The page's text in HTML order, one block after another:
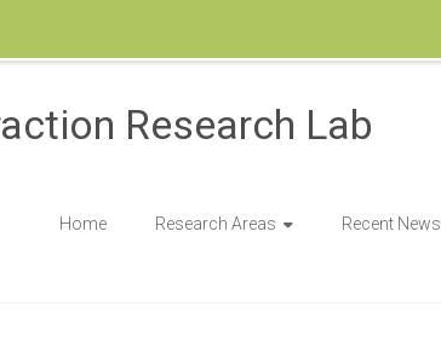
Research Lab
Home Research Areas Recent News